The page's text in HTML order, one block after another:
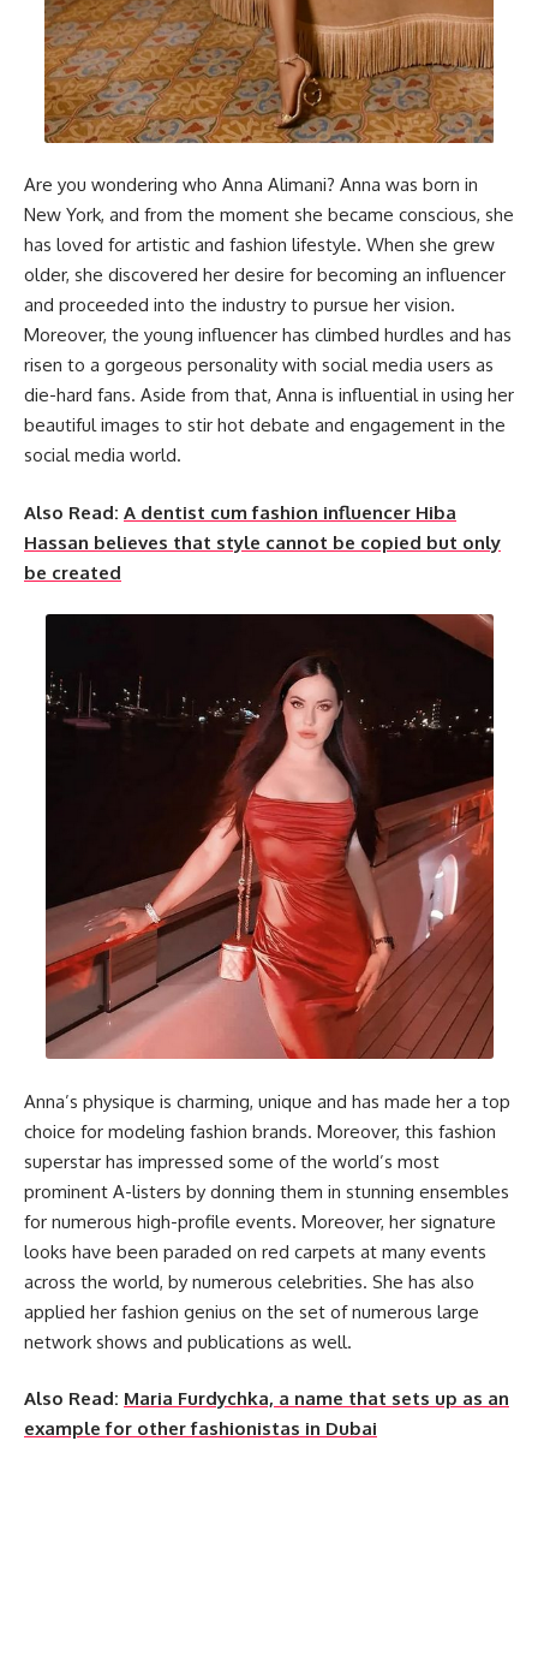
Are you wondering who Anna Alimani? Anna was born in
New York, and from the moment she became conscious, she
has loved for artistic and fashion lifestyle. When she grew
older, she discovered her desire for becoming an influencer
and proceeded into the industry to pursue her vision.
Moreover, the young influencer has climbed hurdles and has
risen to a gorgeous personality with social media users as
die-hard fans. Aside from that, Anna is influential in using her
beautiful images to stir hot debate and engagement in the
social media world.
Also Read: A dentist cum fashion influencer Hiba
Hassan believes that style cannot be copied but only
be created
Anna’s physique is charming, unique and has made her a top
choice for modeling fashion brands. Moreover, this fashion
superstar has impressed some of the world’s most
prominent A-listers by donning them in stunning ensembles
for numerous high-profile events. Moreover, her signature
looks have been paraded on red carpets at many events
across the world, by numerous celebrities. She has also
applied her fashion genius on the set of numerous large
network shows and publications as well.
Also Read: Maria Furdychka, a name that sets up as an
example for other fashionistas in Dubai